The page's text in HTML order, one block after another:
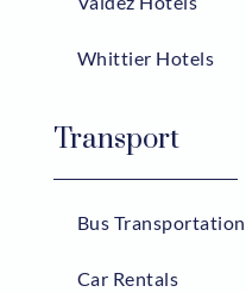
Whittier Hotels
Transport
Bus Transportation
Car Rentals